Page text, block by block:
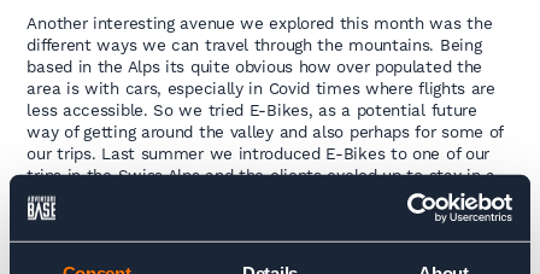
Another interesting avenue we explored this month was the
different ways we can travel through the mountains. Being
based in the Alps its quite obvious how over populated the
area is with cars, especially in Covid times where flights are
less accessible. So we tried E-Bikes, as a potential future
way of getting around the valley and also perhaps for some of
our trips. Last summer we introduced E-Bikes to one of our
trips in the Swiss Alps and the clients cycled up to stay in a
mountain refuge (rather than taking an off-road taxi or cable
car) it went down very well and Mike and Penny had an
awesome time so it’s something we’re looking at for the